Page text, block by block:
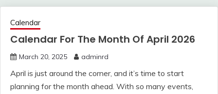
Calendar
Calendar For The Month Of April 2026
March 20, 2025 adminrd
April is just around the corner, and it’s time to start
planning for the month ahead. With so many events,